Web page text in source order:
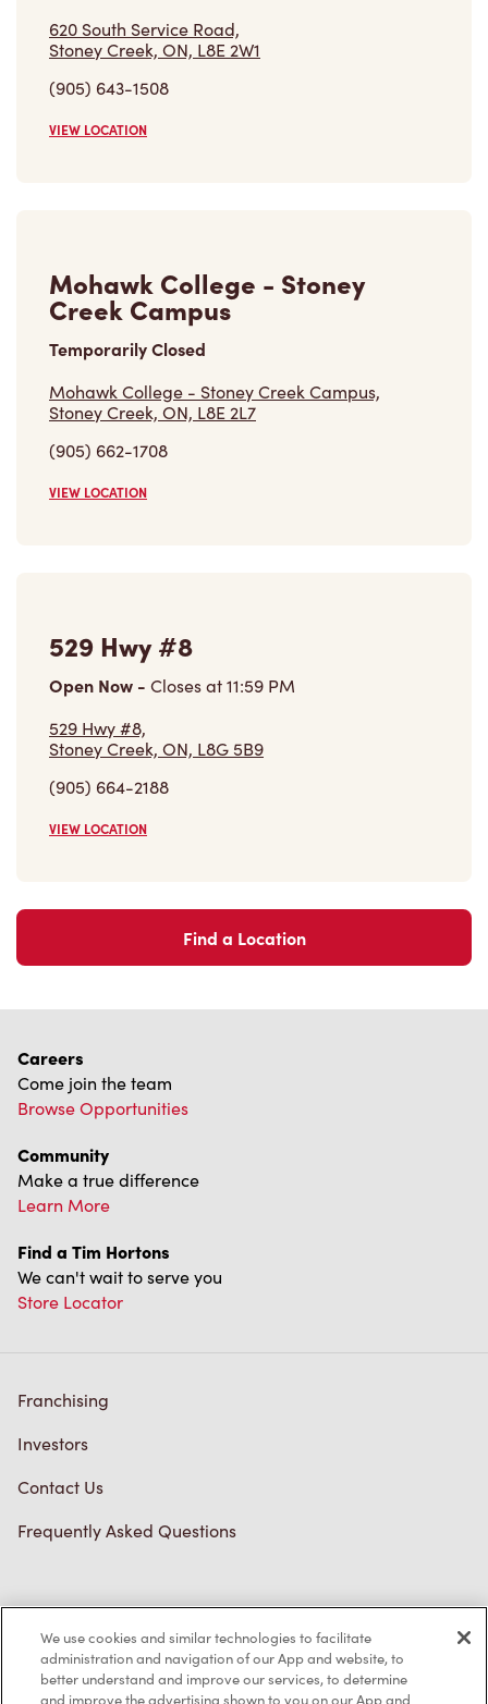
620 South Service Road,
Stoney Creek, ON, L8E 2W1
(905) 643-1508
VIEW LOCATION
Mohawk College - Stoney
Creek Campus
Temporarily Closed
Mohawk College - Stoney Creek Campus,
Stoney Creek, ON, L8E 2L7
(905) 662-1708
VIEW LOCATION
529 Hwy #8
Open Now - Closes at11:59 PM
529 Hwy #8,
Stoney Creek, ON, L8G 5B9
(905) 664-2188
VIEW LOCATION
Find a Location
Careers
Come join the team
Browse Opportunities
Community
Make a true difference
Learn More
Find a Tim Hortons
We can't wait to serve you
Store Locator
Franchising
Investors
Contact Us
Frequently Asked Questions
Privacy Policy
Terms of Service
Trademarks Notice
We use cookies and similar technologies to facilitate
administration and navigation of our App and website, to
better understand and improve our services, to determine
and improve the advertising shown to you on our App and